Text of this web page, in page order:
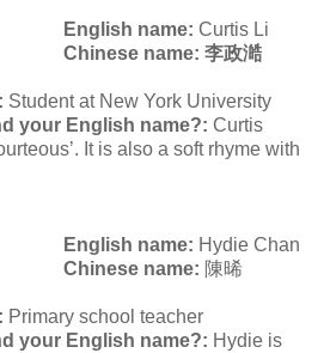
English name: Curtis Li
Chinese name: 李政澔
Student at New York University
your English name?: Curtis
It is also a soft rhyme with
English name: Hydie Chan
Chinese name: 陳晞
Primary school teacher
your English name?: Hydie is